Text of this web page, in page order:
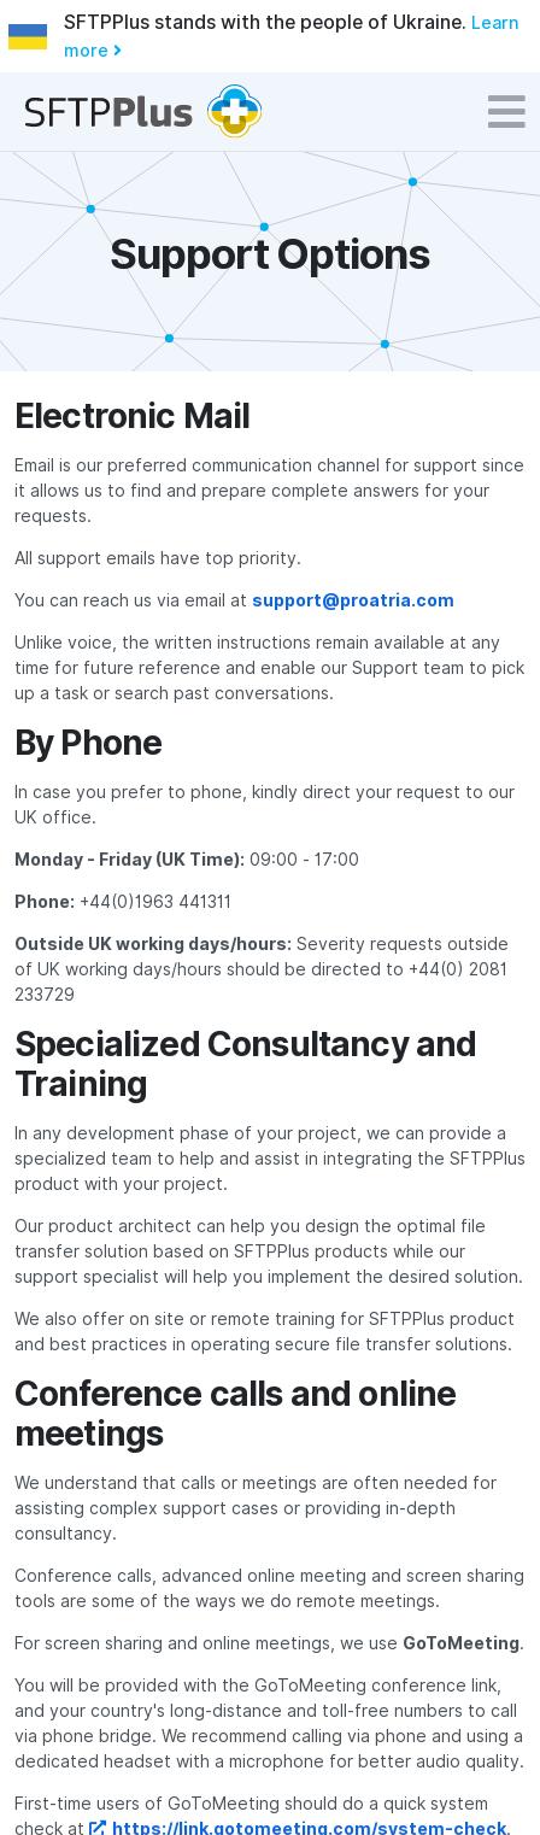
SFTPPlus stands with the people of Ukraine. Learn
more
Support Options
Electronic Mail
Email is our preferred communication channel for support since
it allows us to find and prepare complete answers for your
requests.
All support emails have top priority.
You can reach us via email at support@proatria.com
Unlike voice, the written instructions remain available at any
time for future reference and enable our Support team to pick
up a task or search past conversations.
By Phone
In case you prefer to phone, kindly direct your request to our
UK office.
Monday - Friday (UK Time): 09:00 - 17:00
Phone: +44(0)1963 441311
Outside UK working days/hours: Severity requests outside
of UK working days/hours should be directed to +44(0) 2081
233729
Specialized Consultancy and
Training
In any development phase of your project, we can provide a
specialized team to help and assist in integrating the SFTPPlus
product with your project.
Our product architect can help you design the optimal file
transfer solution based on SFTPPlus products while our
support specialist will help you implement the desired solution.
We also offer on site or remote training for SFTPPlus product
and best practices in operating secure file transfer solutions.
Conference calls and online
meetings
We understand that calls or meetings are often needed for
assisting complex support cases or providing in-depth
consultancy.
Conference calls, advanced online meeting and screen sharing
tools are some of the ways we do remote meetings.
For screen sharing and online meetings, we use GoToMeeting.
You will be provided with the GoToMeeting conference link,
and your country's long-distance and toll-free numbers to call
via phone bridge. We recommend calling via phone and using a
dedicated headset with a microphone for better audio quality.
First-time users of GoToMeeting should do a quick system
check at
https://link.gotomeeting.com/system-check.